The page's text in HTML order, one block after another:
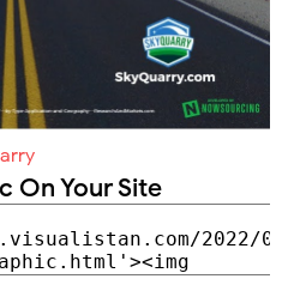
On Your Site